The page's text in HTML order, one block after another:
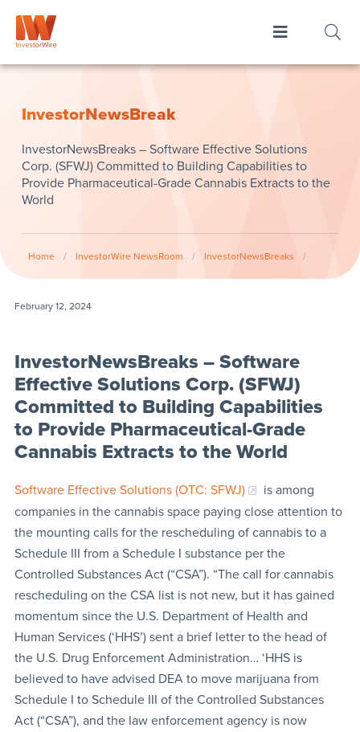
InvestorNewsBreak
InvestorNewsBreaks – Software Effective Solutions
Corp. (SFWJ) Committed to Building Capabilities to
Provide Pharmaceutical-Grade Cannabis Extracts to the
World
Home / InvestorWire NewsRoom / InvestorNewsBreaks /
February 12, 2024
InvestorNewsBreaks – Software
Effective Solutions Corp. (SFWJ)
Committed to Building Capabilities
to Provide Pharmaceutical-Grade
Cannabis Extracts to the World
Software Effective Solutions (OTC: SFWJ)
is among
companies in the cannabis space paying close attention to
the mounting calls for the rescheduling of cannabis to a
Schedule III from a Schedule I substance per the
Controlled Substances Act (“CSA”). “The call for cannabis
rescheduling on the CSA list is not new, but it has gained
momentum since the U.S. Department of Health and
Human Services (‘HHS’) sent a brief letter to the head of
the U.S. Drug Enforcement Administration… ‘HHS is
believed to have advised DEA to move marijuana from
Schedule I to Schedule III of the Controlled Substances
Act (“CSA”), and the law enforcement agency is now